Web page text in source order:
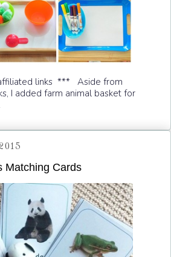
links *** Aside from
I added farm animal basket for
Matching Cards